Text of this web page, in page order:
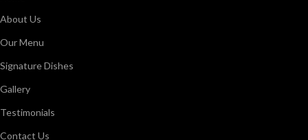
About Us
Our Menu
Signature Dishes
Gallery
Testimonials
Contact Us